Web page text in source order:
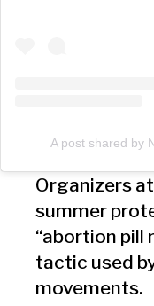
Organizers
summer
“abortion pill
tactic used
movements.